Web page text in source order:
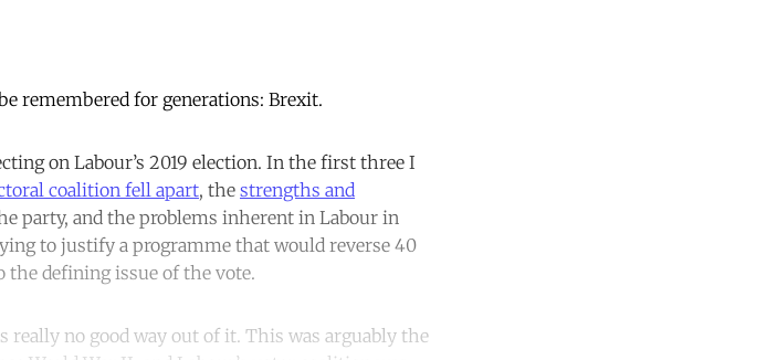
remembered for generations: Brexit.
on Labour’s 2019 election. In the first three I
coalition fell apart, the strengths and
party, and the problems inherent in Labour in
to justify a programme that would reverse 40
the defining issue of the vote.
no good way out of it. This was arguably the